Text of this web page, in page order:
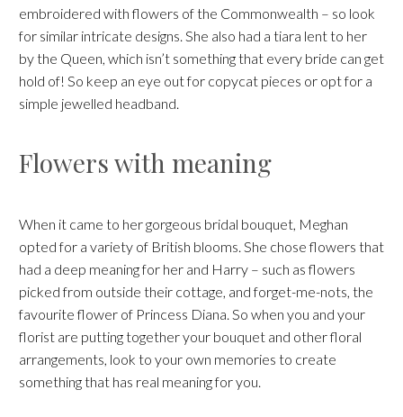
embroidered with flowers of the Commonwealth – so look
for similar intricate designs. She also had a tiara lent to her
by the Queen, which isn’t something that every bride can get
hold of! So keep an eye out for copycat pieces or opt for a
simple jewelled headband.
Flowers with meaning
When it came to her gorgeous bridal bouquet, Meghan
opted for a variety of British blooms. She chose flowers that
had a deep meaning for her and Harry – such as flowers
picked from outside their cottage, and forget-me-nots, the
favourite flower of Princess Diana. So when you and your
florist are putting together your bouquet and other floral
arrangements, look to your own memories to create
something that has real meaning for you.